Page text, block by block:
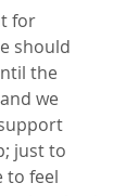
for
should
the
we
just to
to feel